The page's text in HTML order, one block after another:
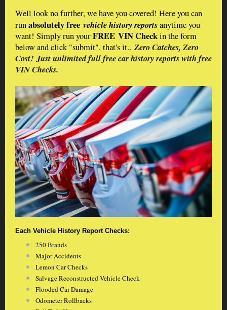
Well look no further, we have you covered! Here you can
runabsolutely free vehicle​ history reportsanytime you
want! Simply run yourFREE VIN Checkin the form
below and click "submit", that's it.. Zero Catches, Zero
Cost!Just unlimited full free car history reports with free
VIN Checks.
Each Vehicle History Report Checks:
250 Brands
Major Accidents
Lemon Car Checks
Salvage Reconstructed Vehicle Check
Flooded Car Damage
Odometer Rollbacks